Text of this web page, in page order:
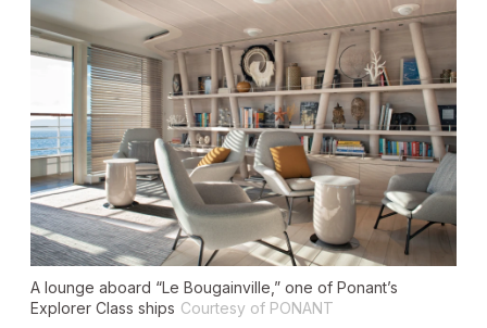
A lounge aboard “Le Bougainville,” one of Ponant’s
Explorer Class ships Courtesy of PONANT